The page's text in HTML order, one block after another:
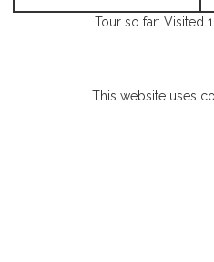
Tour so far: Visited
This website uses